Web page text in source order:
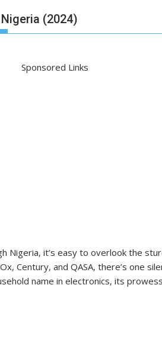
(2024)
Sponsored Links
Nigeria, it’s easy to overlook the
Century, and QASA, there’s one
name in electronics, its